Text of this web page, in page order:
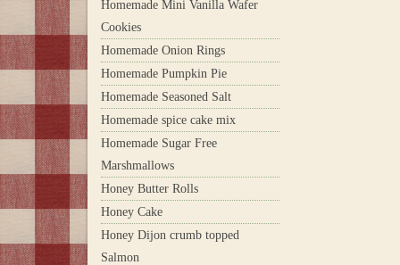
Homemade Mini Vanilla Wafer
Cookies
Homemade Onion Rings
Homemade Pumpkin Pie
Homemade Seasoned Salt
Homemade spice cake mix
Homemade Sugar Free
Marshmallows
Honey Butter Rolls
Honey Cake
Honey Dijon crumb topped
Salmon